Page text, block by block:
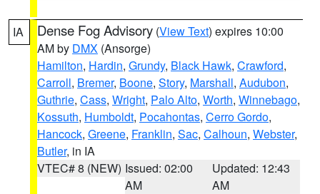
IA Dense Fog Advisory (View Text) expires 10:00
AM by DMX (Ansorge)
Hamilton, Hardin, Grundy, Black Hawk, Crawford,
Carroll, Bremer, Boone, Story, Marshall, Audubon,
Guthrie, Cass, Wright, Palo Alto, Worth, Winnebago,
Kossuth, Humboldt, Pocahontas, Cerro Gordo,
Hancock, Greene, Franklin, Sac, Calhoun, Webster,
Butler, in IA
VTEC# 8 (NEW) Issued: 02:00
AM
Updated: 12:43
AM